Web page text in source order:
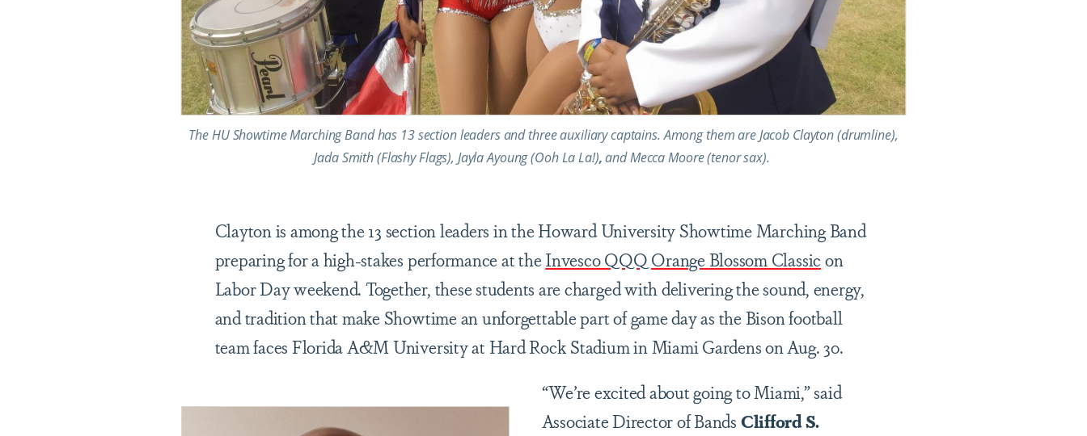
The HU Showtime Marching Band has 13 section leaders and three auxiliary captains. Among them are Jacob Clayton (drumline),
Jada Smith (Flashy Flags), Jayla Ayoung (Ooh La La!),and Mecca Moore (tenor sax).
Clayton is among the 13 section leaders in the Howard University Showtime Marching Band
preparing for a high-stakes performance at theInvesco QQQ Orange Blossom Classic on
Labor Day weekend. Together, these students are charged with delivering the sound, energy,
and tradition that make Showtime an unforgettable part of game day as the Bison football
team faces Florida A&M University at Hard Rock Stadium in Miami Gardens on Aug. 30.
“We’re excited about going to Miami,” said
Associate Director of Bands Clifford S.